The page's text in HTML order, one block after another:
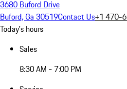
3680 Buford Drive
Buford, Ga 30519Contact Us+1 470-
Today's hours
Sales
8:30 AM - 7:00 PM